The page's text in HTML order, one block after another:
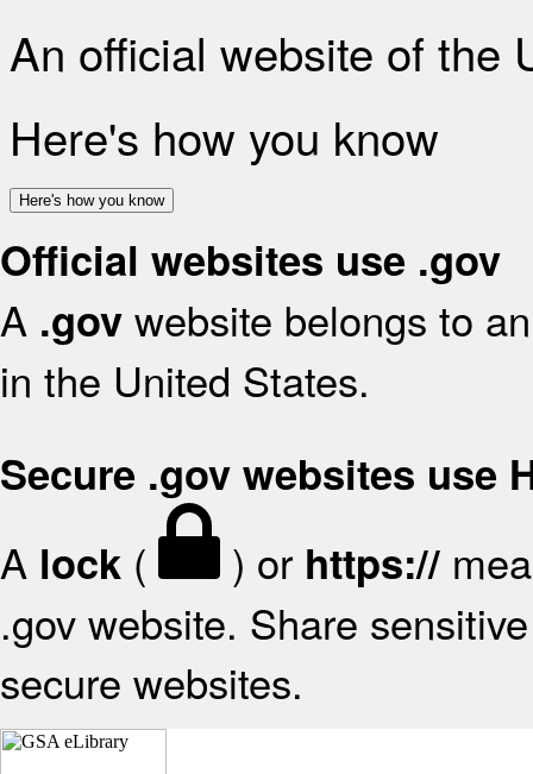
An official website of the
Here's how you know
Here's how you know
Official websites use .gov
A .gov website belongs to
in the United States.
Secure .gov websites use
A lock ( ) or https://
.gov website. Share
secure websites.